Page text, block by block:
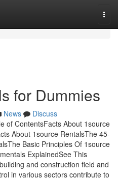
for Dummies
News
Discuss
of ContentsFacts About 1source
About 1source RentalsThe 45-
Basic Principles Of 1source
ExplainedSee This
and construction field and
in various sectors contribute to